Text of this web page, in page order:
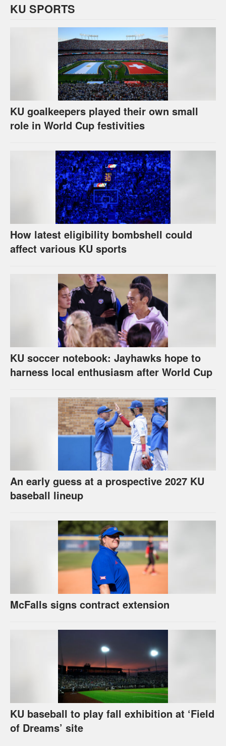
KU SPORTS
KU goalkeepers played their own small
role in World Cup festivities
How latest eligibility bombshell could
affect various KU sports
KU soccer notebook: Jayhawks hope to
harness local enthusiasm after World Cup
An early guess at a prospective 2027 KU
baseball lineup
McFalls signs contract extension
KU baseball to play fall exhibition at ‘Field
of Dreams’ site